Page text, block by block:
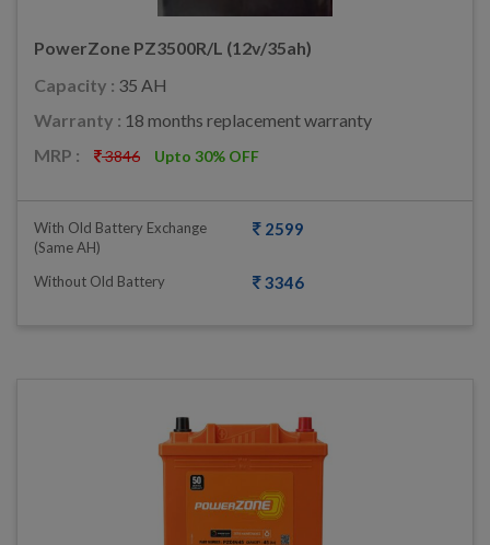
PowerZone PZ3500R/L (12v/35ah)
Capacity : 35 AH
Warranty : 18 months replacement warranty
MRP :
3846 Upto 30% OFF
With Old Battery Exchange
(same AH)
2599
Without Old Battery 3346